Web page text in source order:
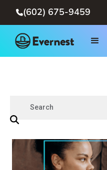
(602) 675-9459